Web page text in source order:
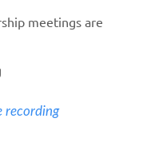
meetings are
recording